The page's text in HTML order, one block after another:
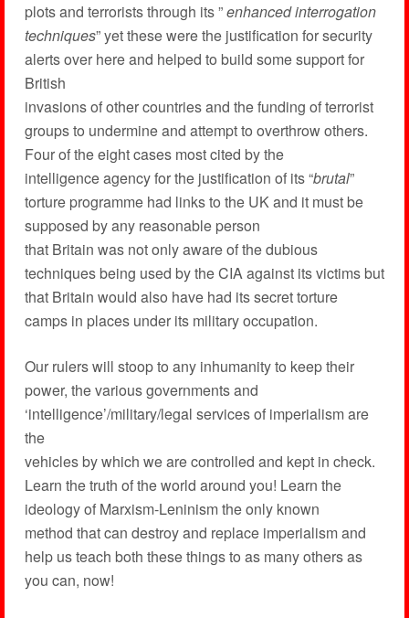
plots and terrorists through its ”enhanced interrogation
techniques” yet these were the justification for security
alerts over here and helped to build some support for
British
invasions of other countries and the funding of terrorist
groups to undermine and attempt to overthrow others.
Four of the eight cases most cited by the
intelligence agency for the justification of its “brutal”
torture programme had links to the UK and it must be
supposed by any reasonable person
that Britain was not only aware of the dubious
techniques being used by the CIA against its victims but
that Britain would also have had its secret torture
camps in places under its military occupation.
Our rulers will stoop to any inhumanity to keep their
power, the various governments and
‘intelligence’/military/legal services of imperialism are
the
vehicles by which we are controlled and kept in check.
Learn the truth of the world around you! Learn the
ideology of Marxism-Leninism the only known
method that can destroy and replace imperialism and
help us teach both these things to as many others as
you can, now!